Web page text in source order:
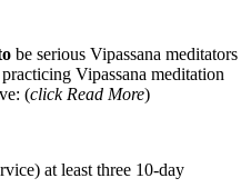
be serious Vipassana meditators
Vipassana meditation
(click Read More)
at least three 10-day